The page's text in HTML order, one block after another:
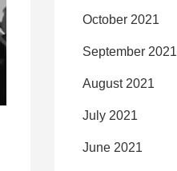
October 2021
September 2021
August 2021
July 2021
June 2021